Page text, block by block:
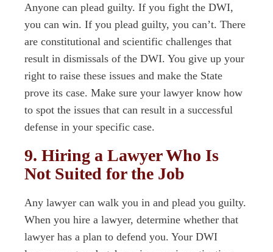
Anyone can plead guilty. If you fight the DWI,
you can win. If you plead guilty, you can’t. There
are constitutional and scientific challenges that
result in dismissals of the DWI. You give up your
right to raise these issues and make the State
prove its case. Make sure your lawyer know how
to spot the issues that can result in a successful
defense in your specific case.
9. Hiring a Lawyer Who Is
Not Suited for the Job
Any lawyer can walk you in and plead you guilty.
When you hire a lawyer, determine whether that
lawyer has a plan to defend you. Your DWI